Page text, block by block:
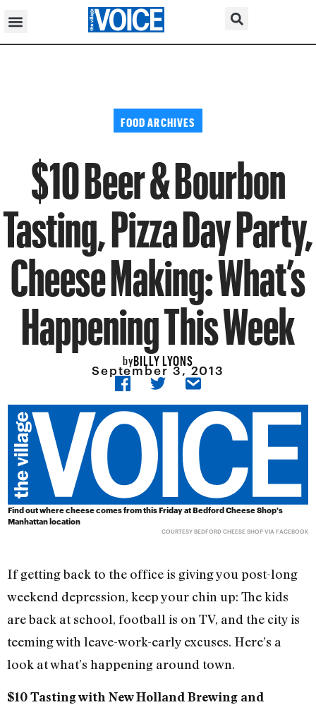
FOOD ARCHIVES
$10 Beer & Bourbon
Tasting, Pizza Day Party,
Cheese Making: What’s
Happening This Week
byBILLY LYONS
September 3, 2013
Find out where cheese comes from this Friday at Bedford Cheese Shop's
Manhattan location
COURTESY BEDFORD CHEESE SHOP VIA FACEBOOK
If getting back to the office is giving you post-long
weekend depression, keep your chin up: The kids
are back at school, football is on TV, and the city is
teeming with leave-work-early excuses. Here’s a
look at what’s happening around town.
$10 Tasting with New Holland Brewing and